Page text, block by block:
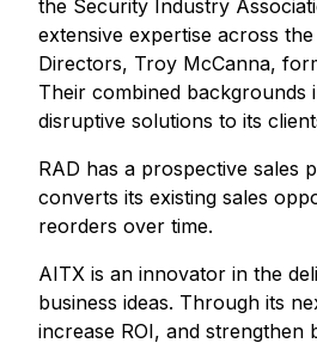
the Security Industry
extensive expertise across
Directors, Troy McCanna,
Their combined
disruptive solutions to its
RAD has a prospective sales
converts its existing sales
reorders over time.
AITX is an innovator in the
business ideas. Through its
increase ROI, and